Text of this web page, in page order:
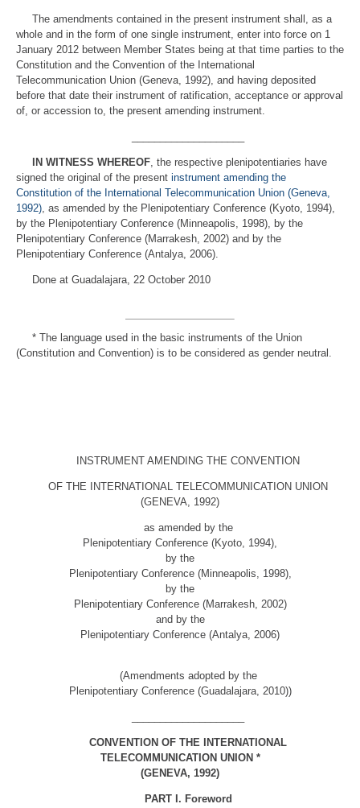
The amendments contained in the present instrument shall, as a
whole and in the form of one single instrument, enter into force on 1
January 2012 between Member States being at that time parties to the
Constitution and the Convention of the International
Telecommunication Union (Geneva, 1992), and having deposited
before that date their instrument of ratification, acceptance or approval
of, or accession to, the present amending instrument.
IN WITNESS WHEREOF, the respective plenipotentiaries have
signed the original of the present instrument amending the
Constitution of the International Telecommunication Union (Geneva,
1992), as amended by the Plenipotentiary Conference (Kyoto, 1994),
by the Plenipotentiary Conference (Minneapolis, 1998), by the
Plenipotentiary Conference (Marrakesh, 2002) and by the
Plenipotentiary Conference (Antalya, 2006).
Done at Guadalajara, 22 October 2010
* The language used in the basic instruments of the Union
(Constitution and Convention) is to be considered as gender neutral.
INSTRUMENT AMENDING THE CONVENTION
OF THE INTERNATIONAL TELECOMMUNICATION UNION
(GENEVA, 1992)
as amended by the
Plenipotentiary Conference (Kyoto, 1994),
by the
Plenipotentiary Conference (Minneapolis, 1998),
by the
Plenipotentiary Conference (Marrakesh, 2002)
and by the
Plenipotentiary Conference (Antalya, 2006)
(Amendments adopted by the
Plenipotentiary Conference (Guadalajara, 2010))
CONVENTION OF THE INTERNATIONAL
TELECOMMUNICATION UNION *
(GENEVA, 1992)
PART I. Foreword